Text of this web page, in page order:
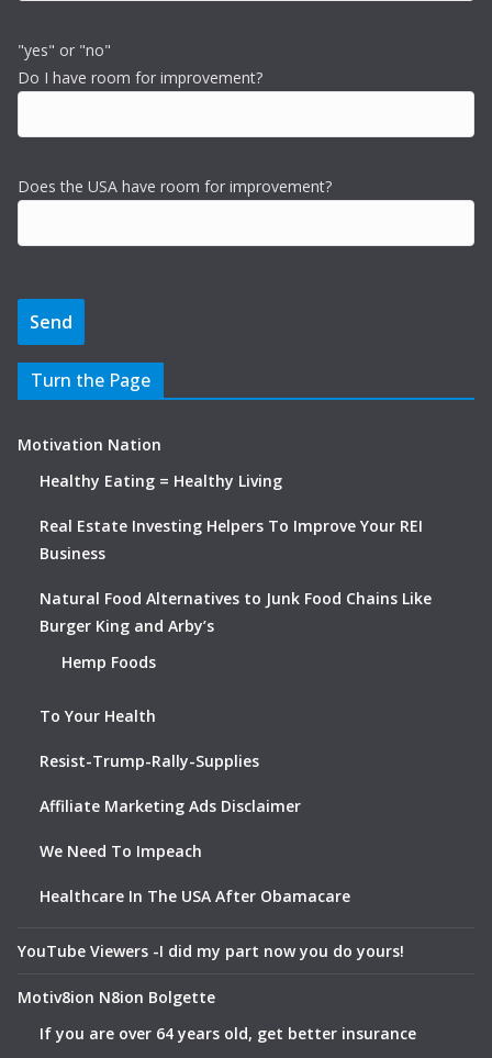
"yes" or "no"
Do I have room for improvement?
Does the USA have room for improvement?
Turn the Page
Motivation Nation
Healthy Eating = Healthy Living
Real Estate Investing Helpers To Improve Your REI
Business
Natural Food Alternatives to Junk Food Chains Like
Burger King and Arby’s
Hemp Foods
To Your Health
Resist-Trump-Rally-Supplies
Affiliate Marketing Ads Disclaimer
We Need To Impeach
Healthcare In The USA After Obamacare
YouTube Viewers -I did my part now you do yours!
Motiv8ion N8ion Bolgette
If you are over 64 years old, get better insurance